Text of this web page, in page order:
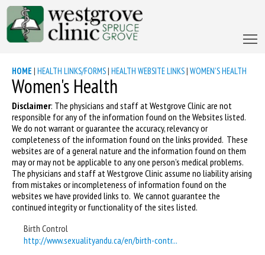
HOME | HEALTH LINKS/FORMS| HEALTH WEBSITE LINKS| WOMEN'S HEALTH
Women's Health
Disclaimer: The physicians and staff at Westgrove Clinic are not
responsible for any of the information found on the Websites listed.
We do not warrant or guarantee the accuracy, relevancy or
completeness of the information found on the links provided. These
websites are of a general nature and the information found on them
may or may not be applicable to any one person’s medical problems.
The physicians and staff at Westgrove Clinic assume no liability arising
from mistakes or incompleteness of information found on the
websites we have provided links to. We cannot guarantee the
continued integrity or functionality of the sites listed.
Birth Control
http://www.sexualityandu.ca/en/birth-contr...